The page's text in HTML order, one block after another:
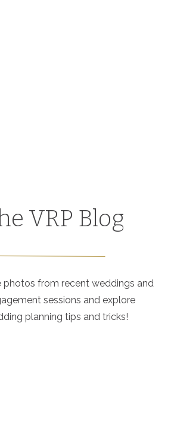
VRP Blog
photos from recent weddings and
sessions and explore
planning tips and tricks!